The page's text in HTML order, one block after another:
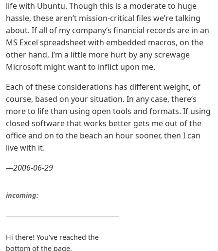
life with Ubuntu. Though this is a moderate to huge
hassle, these aren‘t mission-critical files we’re talking
about. If all of my company‘s financial records are in an
MS Excel spreadsheet with embedded macros, on the
other hand, I’m a little more hurt by any screwage
Microsoft might want to inflict upon me.
Each of these considerations has different weight, of
course, based on your situation. In any case, there‘s
more to life than using open tools and formats. If using
closed software that works better gets me out of the
office and on to the beach an hour sooner, then I can
live with it.
—2006-06-29
incoming:
Hi there! You've reached the
bottom of the page.